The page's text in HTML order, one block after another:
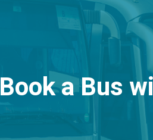
Book a Bus